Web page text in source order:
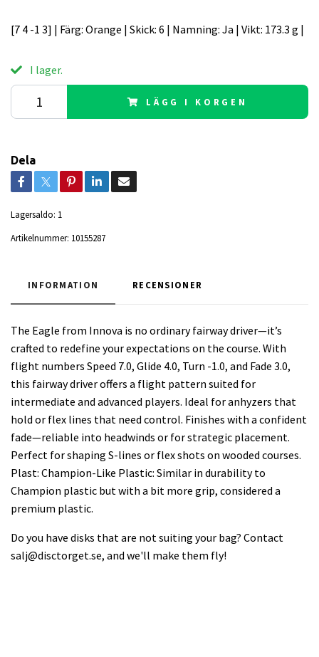
[7 4 -1 3] | Färg: Orange | Skick: 6 | Namning: Ja | Vikt: 173.3 g |
I lager.
LÄGG I KORGEN
Dela
Lagersaldo: 1
Artikelnummer: 10155287
INFORMATION RECENSIONER
The Eagle from Innova is no ordinary fairway driver—it’s
crafted to redefine your expectations on the course. With
flight numbers Speed 7.0, Glide 4.0, Turn -1.0, and Fade 3.0,
this fairway driver offers a flight pattern suited for
intermediate and advanced players. Ideal for anhyzers that
hold or flex lines that need control. Finishes with a confident
fade—reliable into headwinds or for strategic placement.
Perfect for shaping S-lines or flex shots on wooded courses.
Plast: Champion-Like Plastic: Similar in durability to
Champion plastic but with a bit more grip, considered a
premium plastic.
Do you have disks that are not suiting your bag? Contact
salj@disctorget.se, and we'll make them fly!